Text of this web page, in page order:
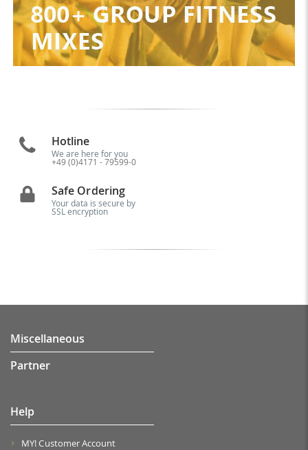
Hotline
We are here for you
+49 (0)4171 - 79599-0
Safe Ordering
Your data is secure by
SSL encryption
Miscellaneous
Partner
Help
MY! Customer Account